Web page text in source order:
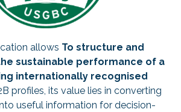
allows To structure and
sustainable performance of a
internationally recognised
profiles, its value lies in converting
useful information for decision-